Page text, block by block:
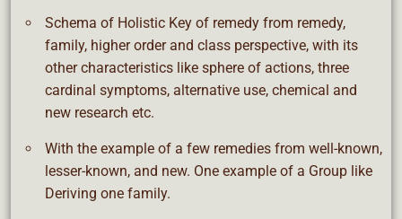
Schema of Holistic Key of remedy from remedy,
family, higher order and class perspective, with its
other characteristics like sphere of actions, three
cardinal symptoms, alternative use, chemical and
new research etc.
With the example of a few remedies from well-known,
lesser-known, and new. One example of a Group like
Deriving one family.